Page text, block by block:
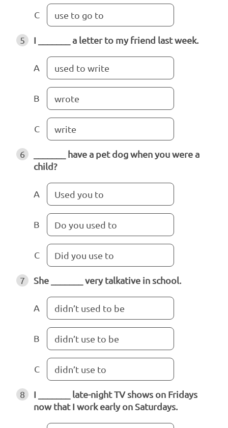
C use to go to
5 I _______ a letter to my friend last week.
A used to write
B wrote
C write
6
_______ have a pet dog when you were a
child?
A Used you to
B Do you used to
C Did you use to
7 She _______ very talkative in school.
A didn’t used to be
B didn’t use to be
C didn’t use to
8
I _______ late-night TV shows on Fridays
now that I work early on Saturdays.